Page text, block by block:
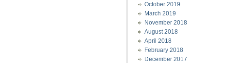
October 2019
March 2019
November 2018
August 2018
April 2018
February 2018
December 2017